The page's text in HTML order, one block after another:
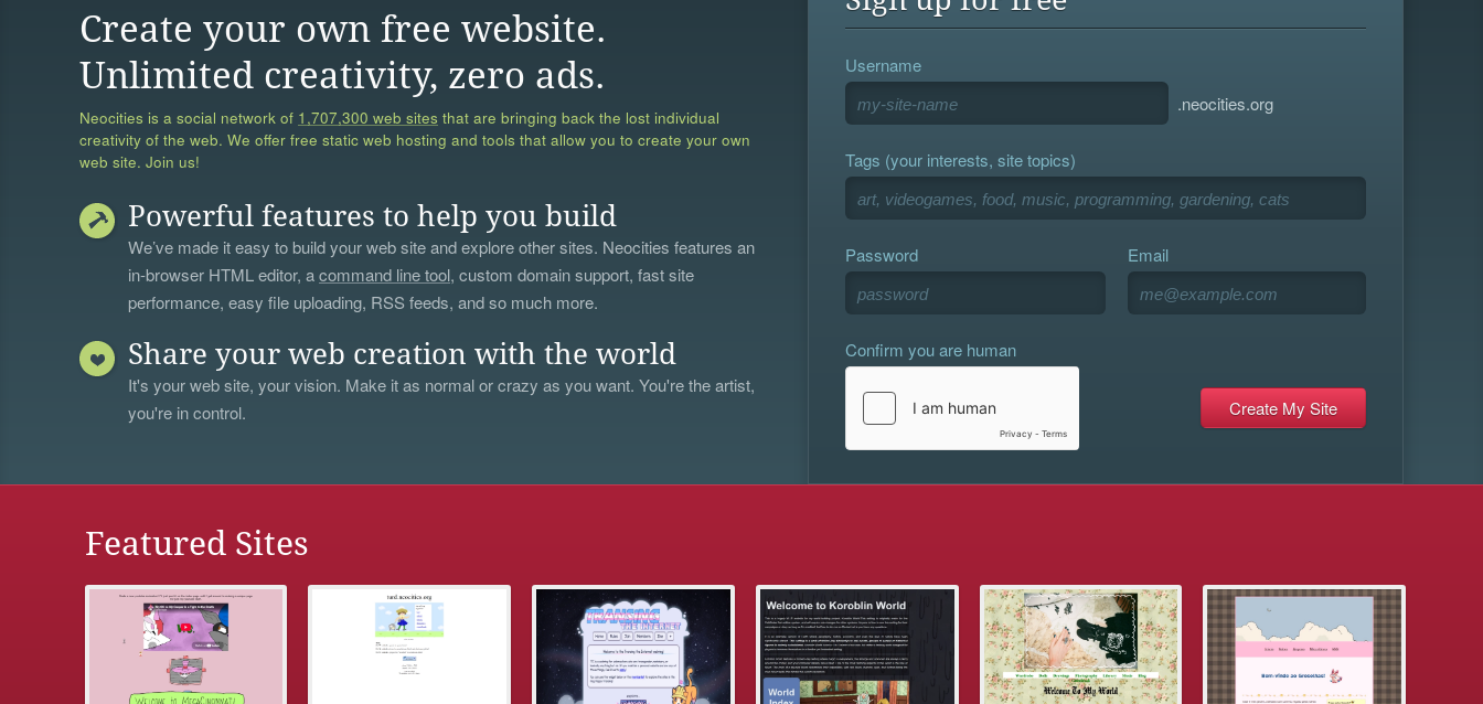
Create your own free website.
Unlimited creativity, zero ads.
Neocities is a social network of 1,707,300 web sites that are bringing back the lost individual
creativity of the web. We offer free static web hosting and tools that allow you to create your own
web site. Join us!
Powerful features to help you build
We’ve made it easy to build your web site and explore other sites. Neocities features an
in-browser HTML editor, acommand line tool, custom domain support, fast site
performance, easy file uploading, RSS feeds, and so much more.
Share your web creation with the world
It's your web site, your vision. Make it as normal or crazy as you want. You're the artist,
you're in control.
Username
.neocities.org
Tags (your interests, site topics)
Password Email
Confirm you are human
Featured Sites